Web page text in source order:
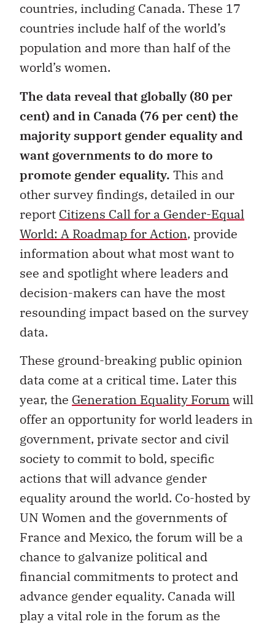
countries, including Canada. These 17
countries include half of the world’s
population and more than half of the
world’s women.
The data reveal that globally (80 per
cent) and in Canada (76 per cent) the
majority support gender equality and
want governments to do more to
promote gender equality. This and
other survey findings, detailed in our
report Citizens Call for a Gender-Equal
World: A Roadmap for Action, provide
information about what most want to
see and spotlight where leaders and
decision-makers can have the most
resounding impact based on the survey
data.
These ground-breaking public opinion
data come at a critical time. Later this
year, the Generation Equality Forumwill
offer an opportunity for world leaders in
government, private sector and civil
society to commit to bold, specific
actions that will advance gender
equality around the world. Co-hosted by
UN Women and the governments of
France and Mexico, the forum will be a
chance to galvanize political and
financial commitments to protect and
advance gender equality. Canada will
play a vital role in the forum as the